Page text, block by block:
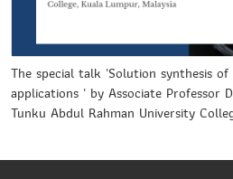
The special talk 'Solution synthesis of
applications ' by Associate Professor
Tunku Abdul Rahman University